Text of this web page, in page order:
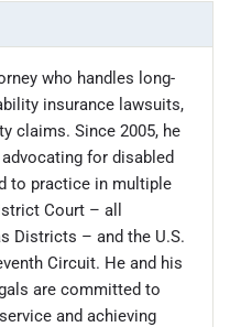
who handles long-
insurance lawsuits,
claims. Since 2005, he
for disabled
to practice in multiple
Court – all
Districts – and the U.S.
Circuit. He and his
are committed to
and achieving